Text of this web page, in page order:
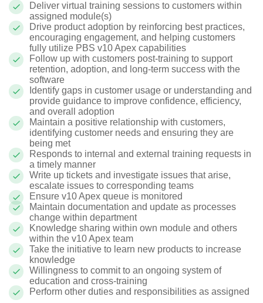
Deliver virtual training sessions to customers within
assigned module(s)
Drive product adoption by reinforcing best practices,
encouraging engagement, and helping customers
fully utilize PBS v10 Apex capabilities
Follow up with customers post-training to support
retention, adoption, and long-term success with the
software
Identify gaps in customer usage or understanding and
provide guidance to improve confidence, efficiency,
and overall adoption
Maintain a positive relationship with customers,
identifying customer needs and ensuring they are
being met
Responds to internal and external training requests in
a timely manner
Write up tickets and investigate issues that arise,
escalate issues to corresponding teams
Ensure v10 Apex queue is monitored
Maintain documentation and update as processes
change within department
Knowledge sharing within own module and others
within the v10 Apex team
Take the initiative to learn new products to increase
knowledge
Willingness to commit to an ongoing system of
education and cross-training
Perform other duties and responsibilities as assigned